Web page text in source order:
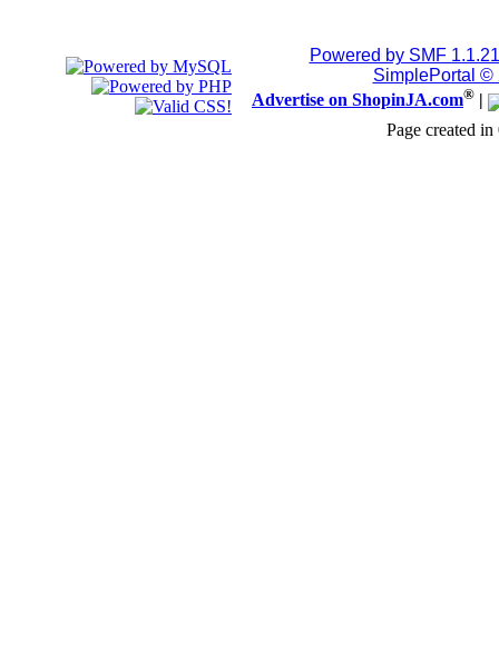
Powered by SMF 1.1.21
SimplePortal ©
Advertise on ShopinJA.com® |
Page created